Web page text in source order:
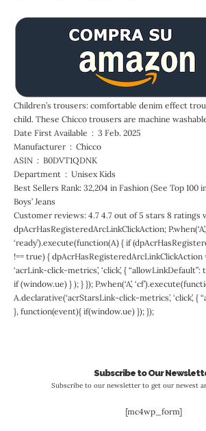
Children’s trousers: comfortable denim effect
child. These Chicco trousers are machine
Date First Available ‏ : ‎ 3 Feb. 2025
Manufacturer ‏ : ‎ Chicco
ASIN ‏ : ‎ B0DVT1QDNK
Department ‏ : ‎ Unisex Kids
Best Sellers Rank: 32,204 in Fashion (See Top 100
Boys’ Jeans
Customer reviews: 4.7 4.7 out of 5 stars 8 ratings
dpAcrHasRegisteredArcLinkClickAction; P.when(‘A’,
‘ready’).execute(function(A) { if
!== true) { dpAcrHasRegisteredArcLinkClickAction
‘acrLink-click-metrics’, ‘click’, {
if (window.ue) } ); } }); P.when(‘A’,
A.declarative(‘acrStarsLink-click-metrics’, ‘click’, {
}, function(event){ if(window.ue) }); });
Subscribe to Our
Subscribe to our newsletter to get our newest
[mc4wp_form]